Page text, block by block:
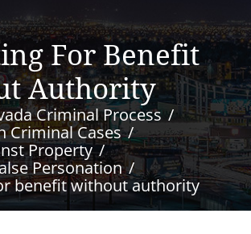
For Benefit
Authority
Criminal Process
Criminal Cases
Property
Personation
benefit without authority